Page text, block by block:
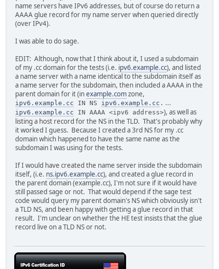
name servers have IPv6 addresses, but of course do return a
AAAA glue record for my name server when queried directly
(over IPv4).
I was able to do sage.
EDIT: Although, now that I think about it, I used a subdomain
of my .cc domain for the tests (i.e. ipv6.example.cc), and listed
a name server with a name identical to the subdomain itself as
a name server for the subdomain, then included a AAAA in the
parent domain for it (inexample.comzone,
ipv6.example.cc IN NS ipv6.example.cc . ...
ipv6.example.cc IN AAAA <ipv6 address>), as well as
listing a host record for the NS in the TLD. That's probably why
it worked I guess. Because I created a 3rd NS for my .cc
domain which happened to have the same name as the
subdomain I was using for the tests.
If I would have created the name server inside the subdomain
itself, (i.e. ns.ipv6.example.cc), and created a glue record in
the parent domain (example.cc), I'm not sure if it would have
still passed sage or not. That would depend if the sage test
code would query my parent domain's NS which obviously isn't
a TLD NS, and been happy with getting a glue record in that
result. I'm unclear on whether the HE test insists that the glue
record live on a TLD NS or not.